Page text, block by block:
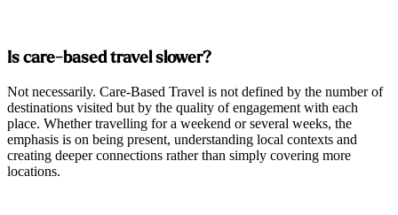
Is care-based travel slower?
Not necessarily. Care-Based Travel is not defined by the number of
destinations visited but by the quality of engagement with each
place. Whether travelling for a weekend or several weeks, the
emphasis is on being present, understanding local contexts and
creating deeper connections rather than simply covering more
locations.